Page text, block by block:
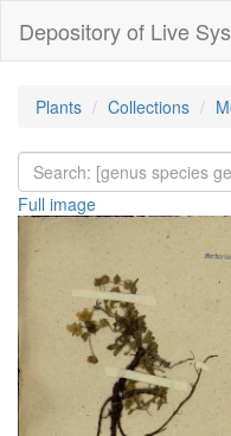
Depository of Live
Plants Collections
Full image